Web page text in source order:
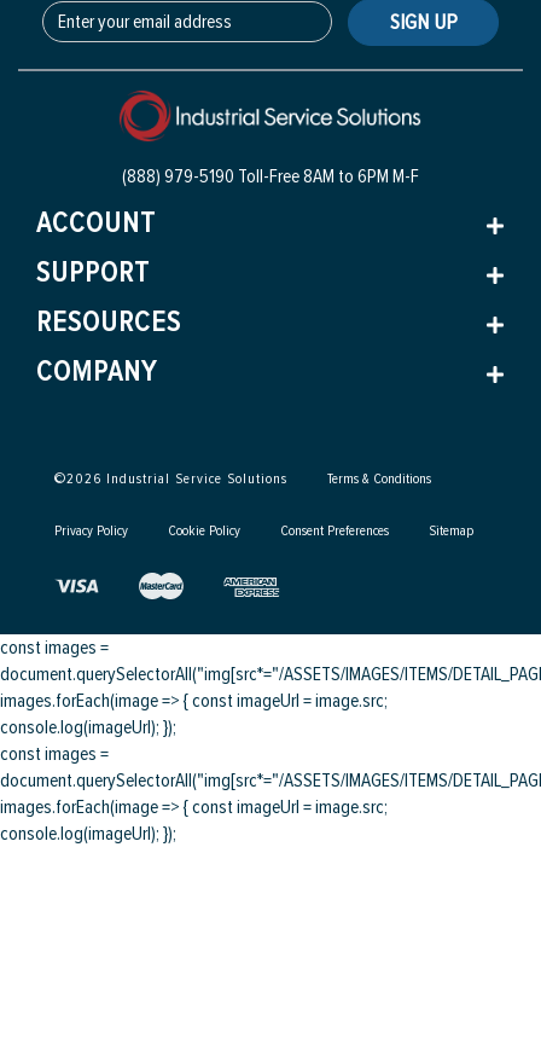
SIGN UP
(888) 979-5190 Toll-Free8AM to 6PM M-F
ACCOUNT
SUPPORT
RESOURCES
COMPANY
©2026 Industrial Service Solutions Terms & Conditions
Privacy Policy Cookie Policy Consent Preferences Sitemap
const images =
document.querySelectorAll("img[src*="/ASSETS/IMAGES/ITEMS/
images.forEach(image => { const imageUrl = image.src;
console.log(imageUrl); });
const images =
document.querySelectorAll("img[src*="/ASSETS/IMAGES/ITEMS/
images.forEach(image => { const imageUrl = image.src;
console.log(imageUrl); });